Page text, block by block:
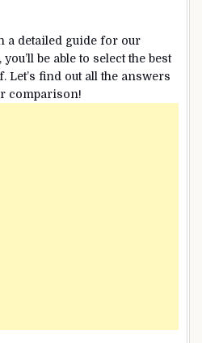
a detailed guide for our
be able to select the best
Let’s find out all the answers
comparison!